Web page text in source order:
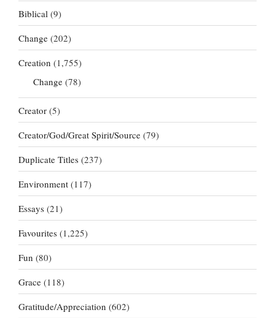
Biblical (9)
Change (202)
Creation (1,755)
Change (78)
Creator (5)
Creator/God/Great Spirit/Source (79)
Duplicate Titles (237)
Environment (117)
Essays (21)
Favourites (1,225)
Fun (80)
Grace (118)
Gratitude/Appreciation (602)